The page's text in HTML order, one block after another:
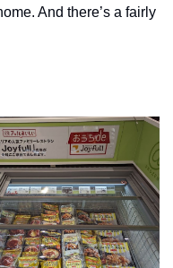
And there’s a fairly